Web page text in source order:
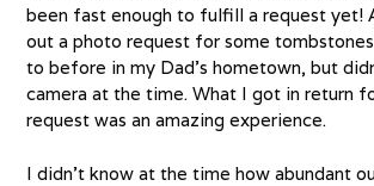
been fast enough to fulfill a request yet!
out a photo request for some
to before in my Dad’s hometown, but
camera at the time. What I got in return
request was an amazing experience.
I didn’t know at the time how abundant